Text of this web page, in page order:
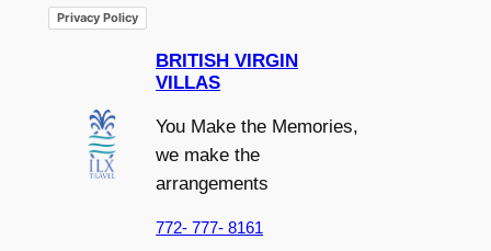
Privacy Policy
BRITISH VIRGIN
VILLAS
You Make the Memories,
we make the
arrangements
772- 777- 8161